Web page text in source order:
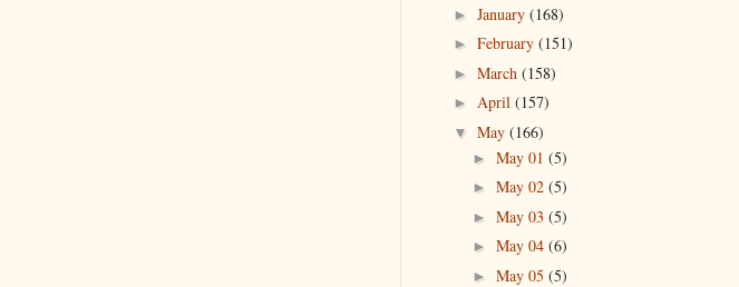
► January (168)
► February (151)
► March (158)
► April (157)
▼ May (166)
► May 01 (5)
► May 02 (5)
► May 03 (5)
► May 04 (6)
► May 05 (5)